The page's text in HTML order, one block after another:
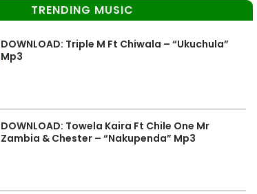
TRENDING MUSIC
DOWNLOAD: Triple M Ft Chiwala – “Ukuchula”
Mp3
DOWNLOAD: Towela Kaira Ft Chile One Mr
Zambia & Chester – “Nakupenda” Mp3